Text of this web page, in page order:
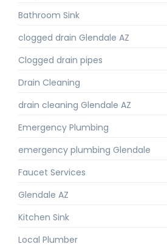
Bathroom Sink
clogged drain Glendale AZ
Clogged drain pipes
Drain Cleaning
drain cleaning Glendale AZ
Emergency Plumbing
emergency plumbing Glendale
Faucet Services
Glendale AZ
Kitchen Sink
Local Plumber